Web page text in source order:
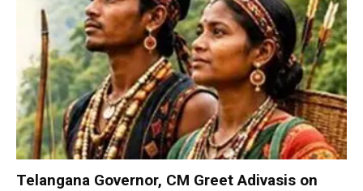
Telangana Governor, CM Greet Adivasis on